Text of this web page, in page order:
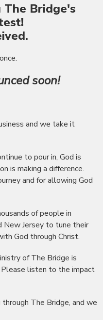
Bridge's
soon!
and we take it
to pour in, God is
is making a difference.
and for allowing God
of people in
New Jersey to tune their
God through Christ.
of The Bridge is
listen to the impact
The Bridge, and we